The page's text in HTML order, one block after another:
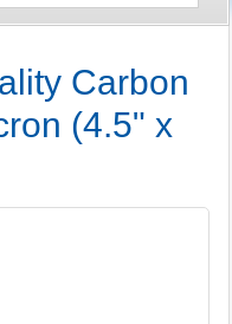
Carbon
(4.5" x